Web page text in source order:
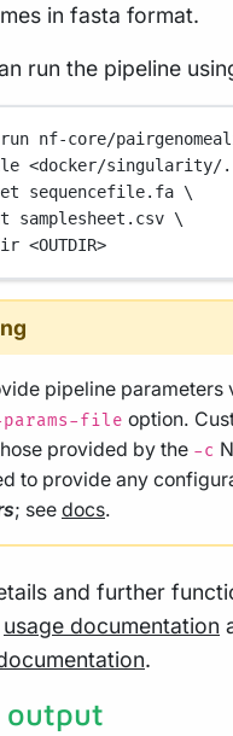
in fasta format.
run the pipeline
run nf-core/
<docker/
sequencefile.fa \
samplesheet.csv \
<OUTDIR>
pipeline parameters
file option.
provided by the -c
to provide any
; see docs.
and further
usage documentation
.
output